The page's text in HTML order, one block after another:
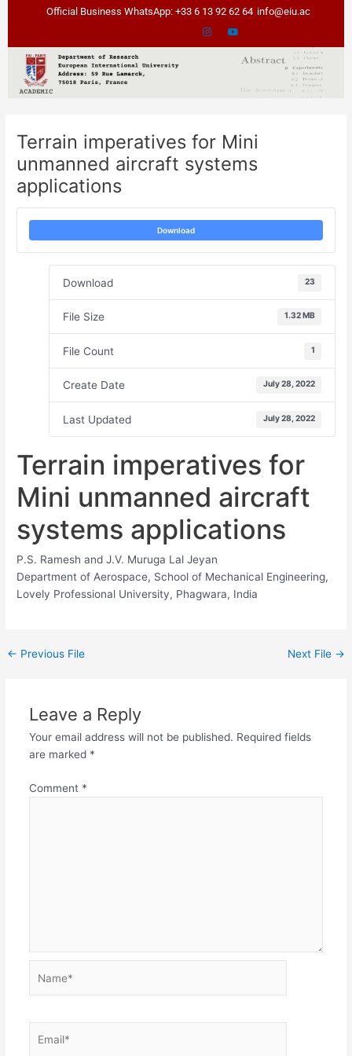
Official Business WhatsApp: +33 6 13 92 62 64 info@eiu.ac
Terrain imperatives for Mini
unmanned aircraft systems
applications
Download
Download 23
File Size 1.32 MB
File Count 1
Create Date July 28, 2022
Last Updated July 28, 2022
Terrain imperatives for
Mini unmanned aircraft
systems applications
P.S. Ramesh and J.V. Muruga Lal Jeyan
Department of Aerospace, School of Mechanical Engineering,
Lovely Professional University, Phagwara, India
← Previous File Next File →
Leave a Reply
Your email address will not be published. Required fields
are marked *
Comment *